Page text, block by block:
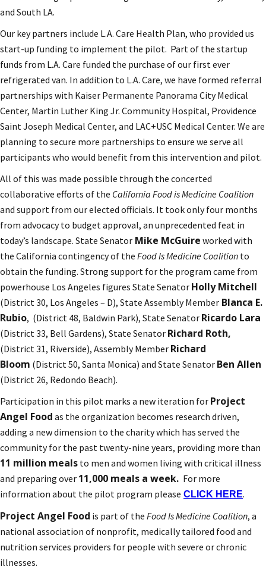
and South LA.
Our key partners include L.A. Care Health Plan, who provided us
start-up funding to implement the pilot. Part of the startup
funds from L.A. Care funded the purchase of our first ever
refrigerated van. In addition to L.A. Care, we have formed referral
partnerships with Kaiser Permanente Panorama City Medical
Center, Martin Luther King Jr. Community Hospital, Providence
Saint Joseph Medical Center, and LAC+USC Medical Center. We are
planning to secure more partnerships to ensure we serve all
participants who would benefit from this intervention and pilot.
All of this was made possible through the concerted
collaborative efforts of the California Food is Medicine Coalition
and support from our elected officials. It took only four months
from advocacy to budget approval, an unprecedented feat in
today’s landscape. State Senator Mike McGuire worked with
the California contingency of the Food Is Medicine Coalition to
obtain the funding. Strong support for the program came from
powerhouse Los Angeles figures State Senator Holly Mitchell
(District 30, Los Angeles – D), State Assembly Member Blanca E.
Rubio, (District 48, Baldwin Park), State Senator Ricardo Lara
(District 33, Bell Gardens), State Senator Richard Roth,
(District 31, Riverside), Assembly Member Richard
Bloom (District 50, Santa Monica) and State Senator Ben Allen
(District 26, Redondo Beach).
Participation in this pilot marks a new iteration for Project
Angel Food as the organization becomes research driven,
adding a new dimension to the charity which has served the
community for the past twenty-nine years, providing more than
11 million meals to men and women living with critical illness
and preparing over 11,000 meals a week. For more
information about the pilot program please CLICK HERE.
Project Angel Food is part of the Food Is Medicine Coalition, a
national association of nonprofit, medically tailored food and
nutrition services providers for people with severe or chronic
illnesses.